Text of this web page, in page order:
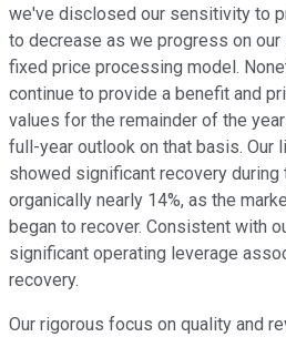
we've disclosed our sensitivity to
to decrease as we progress on
fixed price processing model.
continue to provide a benefit and
values for the remainder of the
full-year outlook on that basis. Our
showed significant recovery during
organically nearly 14%, as the
began to recover. Consistent with
significant operating leverage
recovery.
Our rigorous focus on quality and